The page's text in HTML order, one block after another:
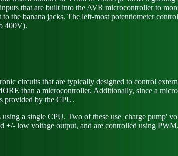
that are built into the AVR microcontroller to
the banana jacks. The left-most potentiometer
400V).
circuits that are typically designed to control
than a microcontroller. Additionally, since a
provided by the CPU.
a single CPU. Two of these use 'charge pump'
+/- low voltage output, and are controlled using PWM.